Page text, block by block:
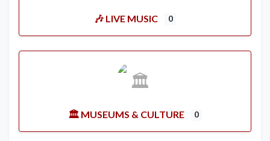
🎶 LIVE MUSIC 0
🏛️ MUSEUMS & CULTURE 0